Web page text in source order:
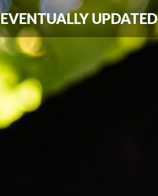
EVENTUALLY UPDATED